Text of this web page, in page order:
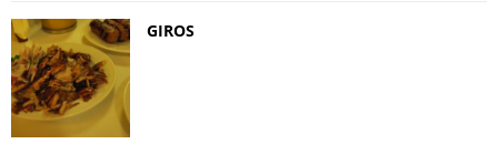
GIROS